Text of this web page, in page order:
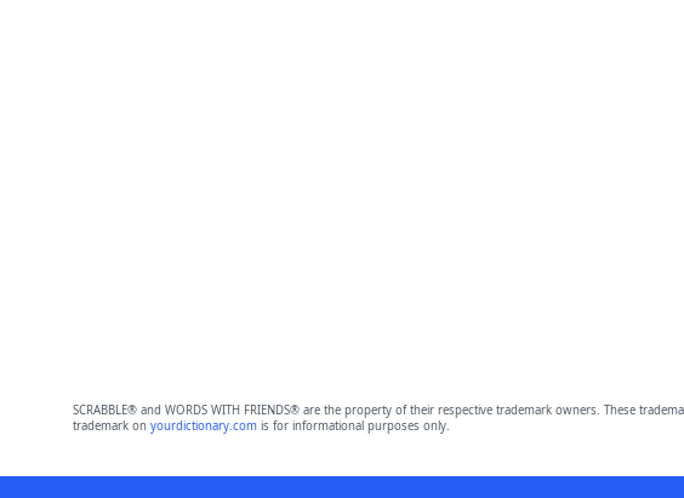
SCRABBLE® and WORDS WITH FRIENDS® are the property of their respective trademark owners. These
trademark on yourdictionary.comis for informational purposes only.